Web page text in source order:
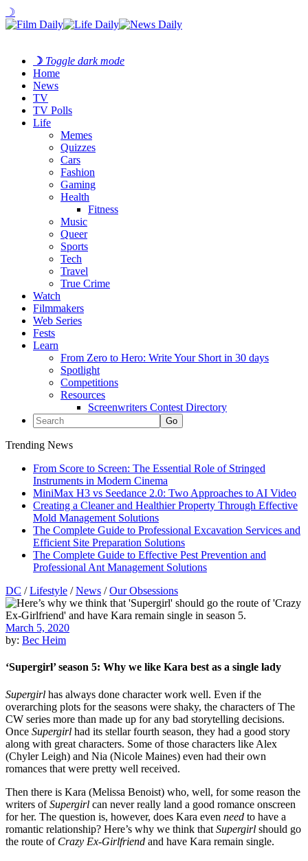
☽
☽ Toggle dark mode
Home
News
TV
TV Polls
Life
Memes
Quizzes
Cars
Fashion
Gaming
Health
Fitness
Music
Queer
Sports
Tech
Travel
True Crime
Watch
Filmmakers
Web Series
Fests
Learn
From Zero to Hero: Write Your Short in 30 days
Spotlight
Competitions
Resources
Screenwriters Contest Directory
Trending News
From Score to Screen: The Essential Role of Stringed
Instruments in Modern Cinema
MiniMax H3 vs Seedance 2.0: Two Approaches to AI Video
Creating a Cleaner and Healthier Property Through Effective
Mold Management Solutions
The Complete Guide to Professional Excavation Services and
Efficient Site Preparation Solutions
The Complete Guide to Effective Pest Prevention and
Professional Ant Management Solutions
DC /Lifestyle /News /Our Obsessions
March 5, 2020
by: Bec Heim
‘Supergirl’ season 5: Why we like Kara best as a single lady
Supergirl has always done character work well. Even if the
overarching plots for the seasons were shaky, the characters of The
CW series more than made up for any bad storytelling decisions.
Once Supergirl had its stellar fourth season, they had a good story
along with great characters. Some of those characters like Alex
(Chyler Leigh) and Nia (Nicole Maines) even had their own
romances that were pretty well received.
Then there is Kara (Melissa Benoist) who, well, for some reason the
writers ofSupergirl can never really land a good romance onscreen
for her. The question is, however, does Kara even need to have a
romantic relationship? Here’s why we think that Supergirl should go
the route of Crazy Ex-Girlfriend and have Kara remain single.